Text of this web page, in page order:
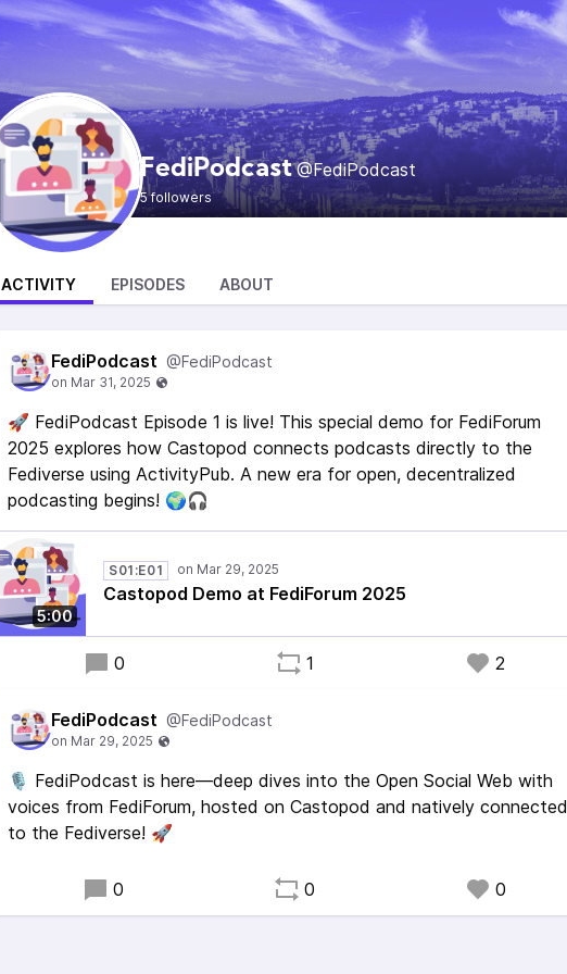
FediPodcast @FediPodcast
5 followers
ACTIVITY EPISODES ABOUT
FediPodcast @FediPodcast
🚀 FediPodcast Episode 1 is live! This special demo for FediForum
2025 explores how Castopod connects podcasts directly to the
Fediverse using ActivityPub. A new era for open, decentralized
podcasting begins! 🌍🎧
5:00
S01:E01
Castopod Demo at FediForum 2025
0 1 2
FediPodcast @FediPodcast
🎙️ FediPodcast is here—deep dives into the Open Social Web with
voices from FediForum, hosted on Castopod and natively connected
to the Fediverse! 🚀
0 0 0